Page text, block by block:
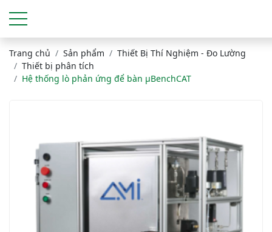
Trang chủ Sản phẩm
Thiết Bị Thí Nghiệm - Đo Lường
Thiết bị phân tích
Hệ thống lò phản ứng để bàn μBenchCAT